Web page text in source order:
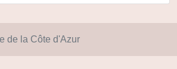
de la Côte d'Azur